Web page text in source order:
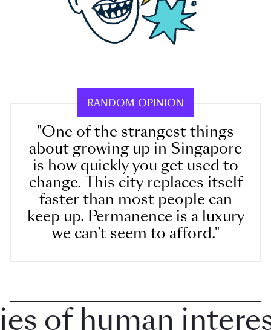
RANDOM OPINION
"One of the strangest things
about growing up in Singapore
is how quickly you get used to
change. This city replaces itself
faster than most people can
keep up. Permanence is a luxury
we can’t seem to afford."
human interest